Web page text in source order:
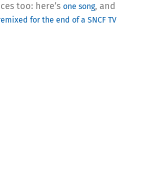
too: here’s one song, and
for the end of a SNCF TV